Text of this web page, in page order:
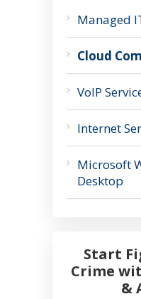
Managed
Cloud
VoIP
Internet
Microsoft
Desktop
Start
Crime
&